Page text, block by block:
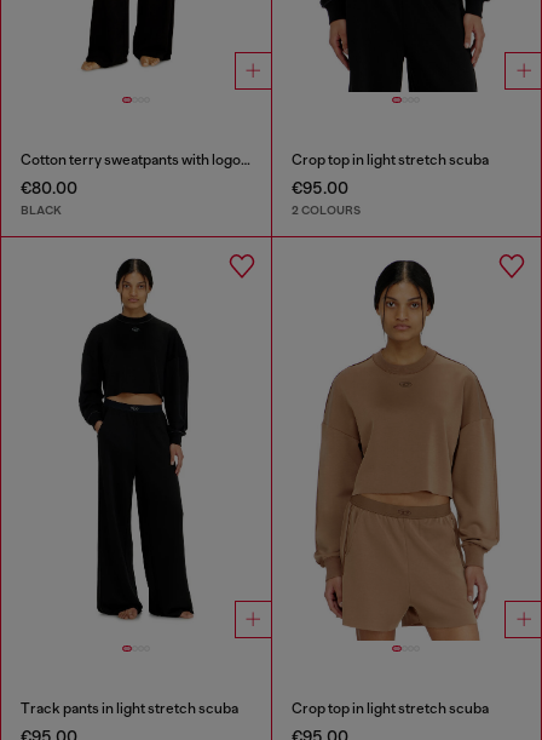
Cotton terry sweatpants with logo waistband
€80.00
BLACK
Crop top in light stretch scuba
€95.00
2 COLOURS
Track pants in light stretch scuba Crop top in light stretch scuba